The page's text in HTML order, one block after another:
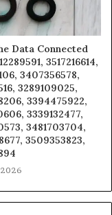
Data Connected
3517216614,
3407356578,
3289109025,
3394475922,
3339132477,
3481703704,
3509353823,